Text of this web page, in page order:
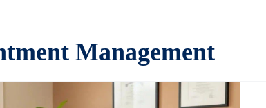
Management